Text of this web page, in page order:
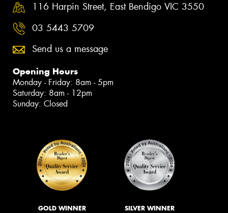
116 Harpin Street, East Bendigo VIC 3550
03 5443 5709
Send us a message
Opening Hours
Monday - Friday: 8am - 5pm
Saturday: 8am - 12pm
Sunday: Closed
GOLD WINNER SILVER WINNER